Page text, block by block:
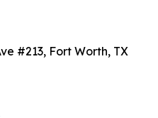
#213, Fort Worth, TX